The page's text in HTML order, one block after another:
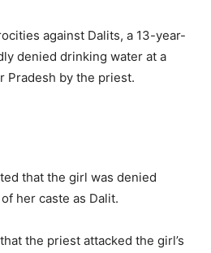
against Dalits, a 13-year-
denied drinking water at a
Pradesh by the priest.
that the girl was denied
her caste as Dalit.
the priest attacked the girl’s